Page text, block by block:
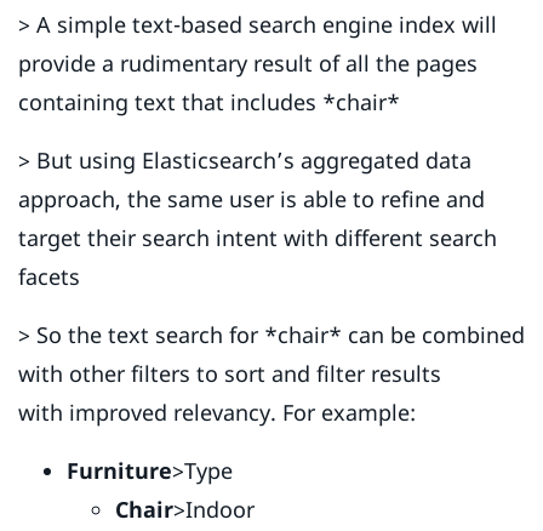
> A simple text-based search engine index will
provide a rudimentary result of all the pages
containing text that includes *chair*
> But using Elasticsearch’s aggregated data
approach, the same user is able to refine and
target their search intent with different search
facets
> So the text search for *chair* can be combined
with other filters to sort and filter results
with improved relevancy. For example:
Furniture>Type
Chair>Indoor